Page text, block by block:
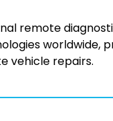
remote
worldwide,
vehicle repairs.